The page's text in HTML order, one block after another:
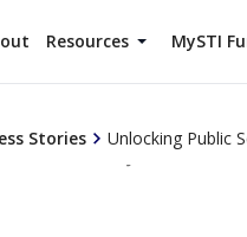
Resources MySTI
Stories Unlocking Public